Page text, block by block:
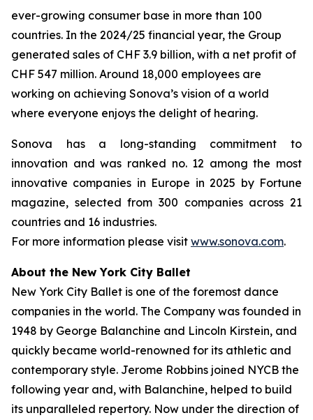
ever-growing consumer base in more than 100
countries. In the 2024/25 financial year, the Group
generated sales of CHF 3.9 billion, with a net profit of
CHF 547 million. Around 18,000 employees are
working on achieving Sonova’s vision of a world
where everyone enjoys the delight of hearing.
Sonova has a long-standing commitment to
innovation and was ranked no. 12 among the most
innovative companies in Europe in 2025 by Fortune
magazine, selected from 300 companies across 21
countries and 16 industries.
For more information please visit www.sonova.com.
About the New York City Ballet
New York City Ballet is one of the foremost dance
companies in the world. The Company was founded in
1948 by George Balanchine and Lincoln Kirstein, and
quickly became world-renowned for its athletic and
contemporary style. Jerome Robbins joined NYCB the
following year and, with Balanchine, helped to build
its unparalleled repertory. Now under the direction of